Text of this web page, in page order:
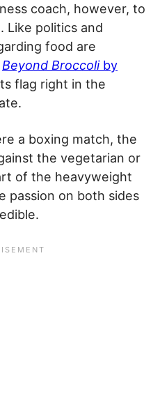
coach, however, to
Like politics and
food are
Beyond Broccoliby
flag right in the
a boxing match, the
the vegetarian or
of the heavyweight
passion on both sides